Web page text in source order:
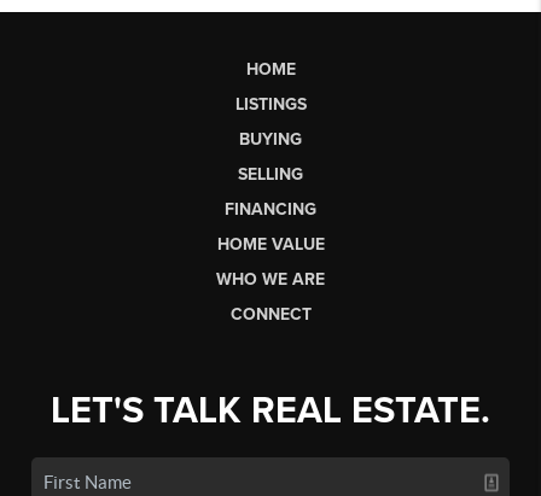
HOME
LISTINGS
BUYING
SELLING
FINANCING
HOME VALUE
WHO WE ARE
CONNECT
LET'S TALK REAL ESTATE.